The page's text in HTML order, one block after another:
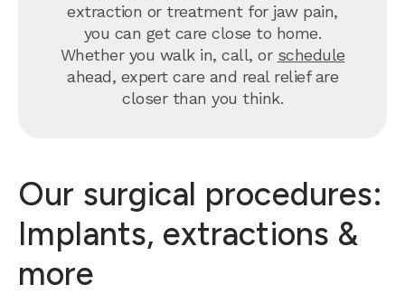
extraction or treatment for jaw pain,
you can get care close to home.
Whether you walk in, call, or schedule
ahead, expert care and real relief are
closer than you think.
Our surgical procedures:
Implants, extractions &
more